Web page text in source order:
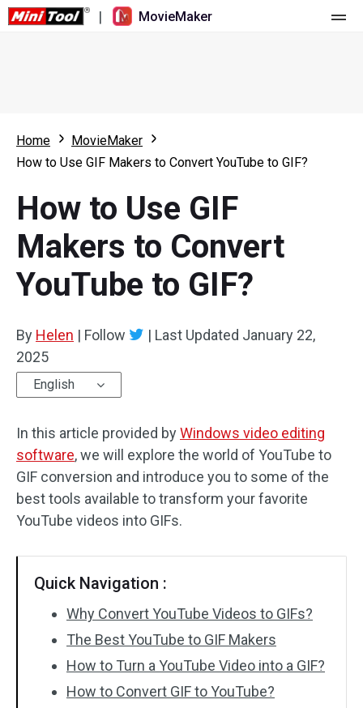
| MovieMaker
What's New
Overview
Multi-track Editing
Aspect Ratio
Trim/Split/Crop
Audio Effects
Text/Elements
Video Effects
Video Color
Batch Processing
No Watermark
Resource
User Manual
Video Editing Tricks
Video Tools
Screen Recorder
Video Converter
Home
MovieMaker
How to Use GIF Makers to Convert YouTube to GIF?
How to Use GIF
Makers to Convert
YouTube to GIF?
By Helen | Follow | Last Updated January 22,
2025
English
In this article provided byWindows video editing
software, we will explore the world of YouTube to
GIF conversion and introduce you to some of the
best tools available to transform your favorite
YouTube videos into GIFs.
Quick Navigation :
Why Convert YouTube Videos to GIFs?
The Best YouTube to GIF Makers
How to Turn a YouTube Video into a GIF?
How to Convert GIF to YouTube?